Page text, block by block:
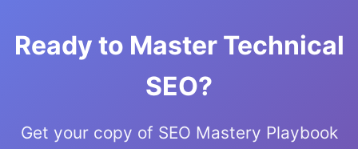
Ready to Master Technical
SEO?
Get your copy of SEO Mastery Playbook